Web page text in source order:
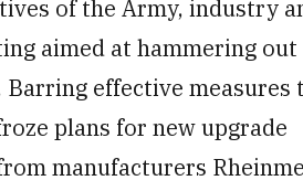
of the Army, industry
aimed at hammering out
effective measures
plans for new upgrade
manufacturers